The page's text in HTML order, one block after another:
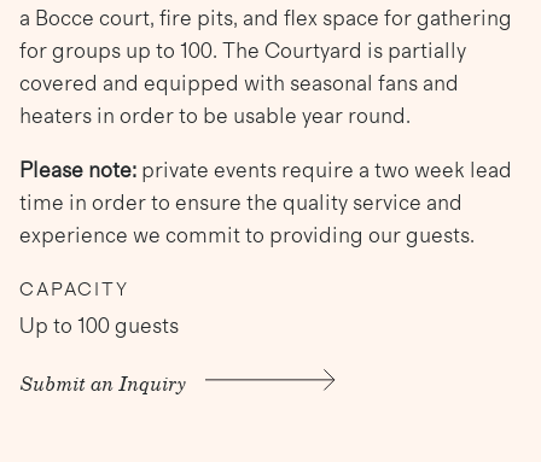
a Bocce court, fire pits, and flex space for gathering
for groups up to 100. The Courtyard is partially
covered and equipped with seasonal fans and
heaters in order to be usable year round.
Please note: private events require a two week lead
time in order to ensure the quality service and
experience we commit to providing our guests.
CAPACITY
Up to 100 guests
Submit an Inquiry